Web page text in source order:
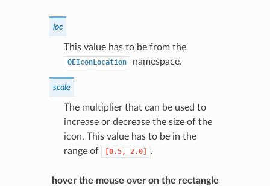
loc
This value has to be from the
OEIconLocation namespace.
scale
The multiplier that can be used to
increase or decrease the size of the
icon. This value has to be in the
range of
[0.5, 2.0] .
hover the mouse over on the rectangle